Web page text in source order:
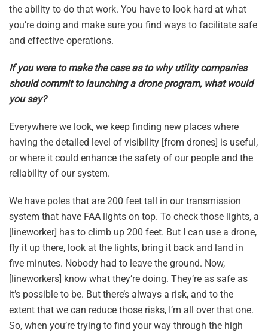
the ability to do that work. You have to look hard at what
you’re doing and make sure you find ways to facilitate safe
and effective operations.
If you were to make the case as to why utility companies
should commit to launching a drone program, what would
you say?
Everywhere we look, we keep finding new places where
having the detailed level of visibility [from drones] is useful,
or where it could enhance the safety of our people and the
reliability of our system.
We have poles that are 200 feet tall in our transmission
system that have FAA lights on top. To check those lights, a
[lineworker] has to climb up 200 feet. But I can use a drone,
fly it up there, look at the lights, bring it back and land in
five minutes. Nobody had to leave the ground. Now,
[lineworkers] know what they’re doing. They’re as safe as
it’s possible to be. But there’s always a risk, and to the
extent that we can reduce those risks, I’m all over that one.
So, when you’re trying to find your way through the high